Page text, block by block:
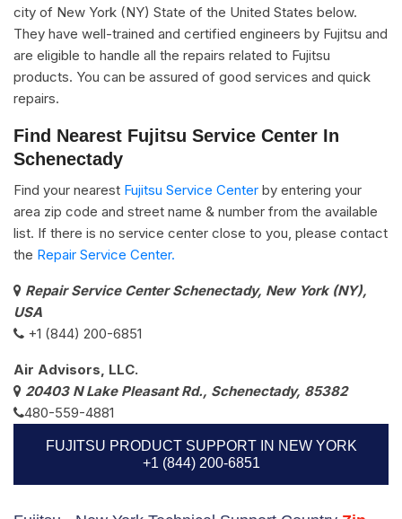
city of New York (NY) State of the United States below.
They have well-trained and certified engineers by Fujitsu and
are eligible to handle all the repairs related to Fujitsu
products. You can be assured of good services and quick
repairs.
Find Nearest Fujitsu Service Center In
Schenectady
Find your nearest Fujitsu Service Center by entering your
area zip code and street name & number from the available
list. If there is no service center close to you, please contact
the Repair Service Center.
Repair Service Center Schenectady, New York (NY),
USA
+1 (844) 200-6851
Air Advisors, LLC.
20403 N Lake Pleasant Rd., Schenectady, 85382
480-559-4881
FUJITSU PRODUCT SUPPORT IN NEW YORK
+1 (844) 200-6851